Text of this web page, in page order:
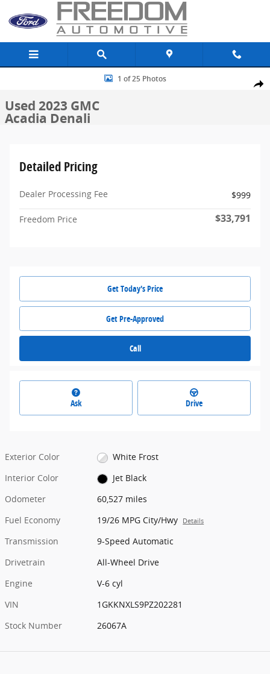
Skip to main content
Share
Used 2023 GMC Acadia Denali SUV Photo 1 of 25
1 of 25 Photos
Used 2023 GMC
Acadia Denali
Detailed Pricing
Dealer Processing Fee $999
Freedom Price $33,791
Get Today's Price
Get Pre-Approved
Call
Ask Drive
Exterior Color
White Frost
Interior Color
Jet Black
Odometer
60,527 miles
Fuel Economy
19/26 MPG City/Hwy Details
Transmission
9-Speed Automatic
Drivetrain
All-Wheel Drive
Engine
V-6 cyl
VIN
1GKKNXLS9PZ202281
Stock Number
26067A